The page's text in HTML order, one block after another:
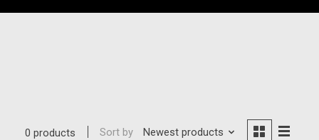
0 products Sort by Newest products